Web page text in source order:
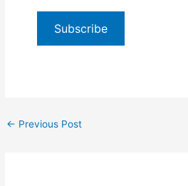
Subscribe
← Previous Post